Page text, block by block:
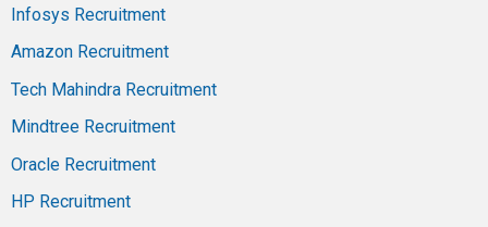
Infosys Recruitment
Amazon Recruitment
Tech Mahindra Recruitment
Mindtree Recruitment
Oracle Recruitment
HP Recruitment